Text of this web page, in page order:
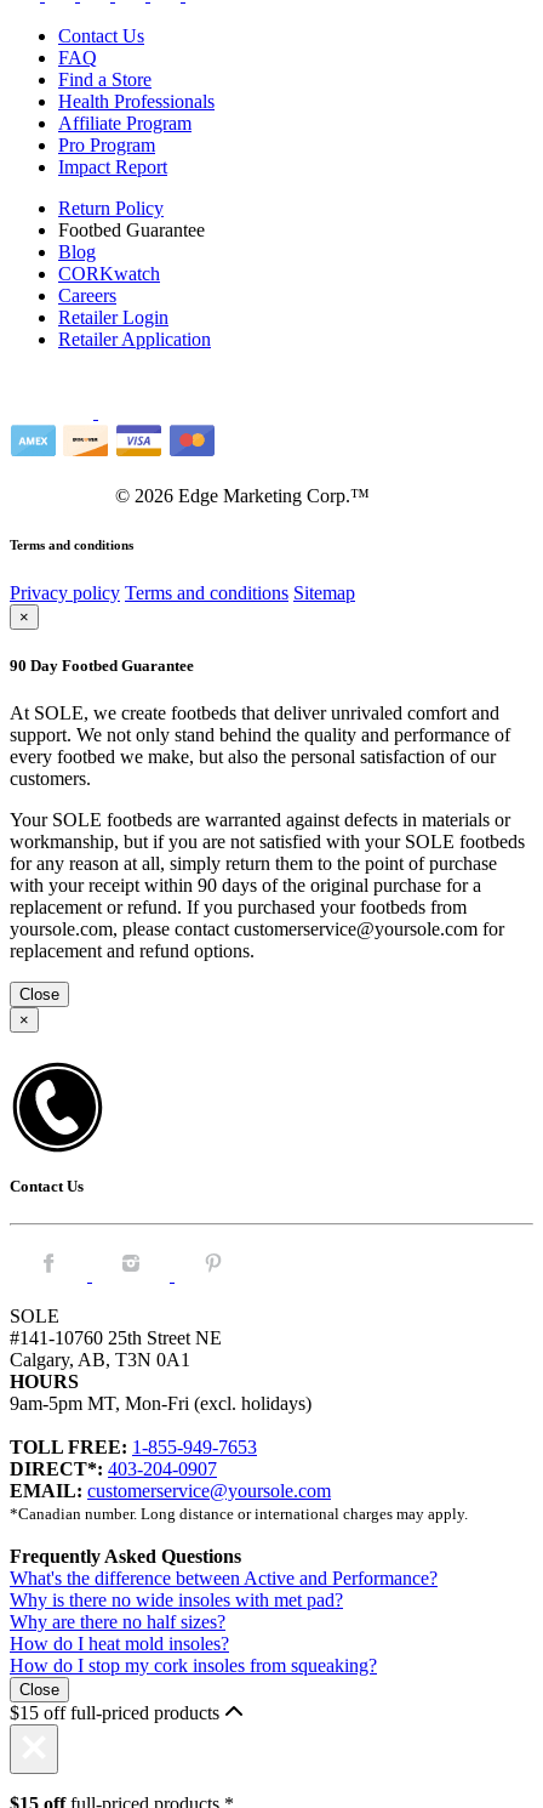
Contact Us
FAQ
Find a Store
Health Professionals
Affiliate Program
Pro Program
Impact Report
Return Policy
Footbed Guarantee
Blog
CORKwatch
Careers
Retailer Login
Retailer Application
© 2026 Edge Marketing Corp.™
Terms and conditions
Privacy policy Terms and conditions Sitemap
×
90 Day Footbed Guarantee
At SOLE, we create footbeds that deliver unrivaled comfort and
support. We not only stand behind the quality and performance of
every footbed we make, but also the personal satisfaction of our
customers.
Your SOLE footbeds are warranted against defects in materials or
workmanship, but if you are not satisfied with your SOLE footbeds
for any reason at all, simply return them to the point of purchase
with your receipt within 90 days of the original purchase for a
replacement or refund. If you purchased your footbeds from
yoursole.com, please contact customerservice@yoursole.com for
replacement and refund options.
Close
×
Contact Us
Facebook. Instagram. Pintrest.
SOLE
#141-10760 25th Street NE
Calgary, AB, T3N 0A1
HOURS
9am-5pm MT, Mon-Fri (excl. holidays)
TOLL FREE: 1-855-949-7653
DIRECT*: 403-204-0907
EMAIL: customerservice@yoursole.com
*Canadian number. Long distance or international charges may apply.
Frequently Asked Questions
What's the difference between Active and Performance?
Why is there no wide insoles with met pad?
Why are there no half sizes?
How do I heat mold insoles?
How do I stop my cork insoles from squeaking?
Close
$15 off full-priced products
$15 offfull-priced products.*